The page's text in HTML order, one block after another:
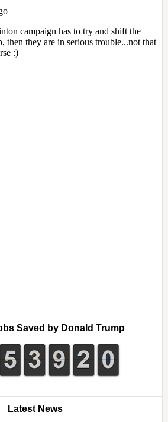
Saved by Donald Trump
Latest News